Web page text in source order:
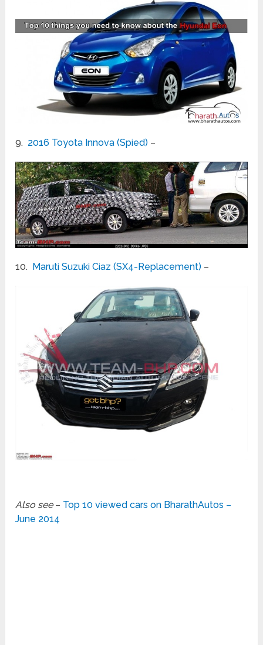
9. 2016 Toyota Innova (Spied) –
10. Maruti Suzuki Ciaz (SX4-Replacement) –
Also see– Top 10 viewed cars on BharathAutos –
June 2014